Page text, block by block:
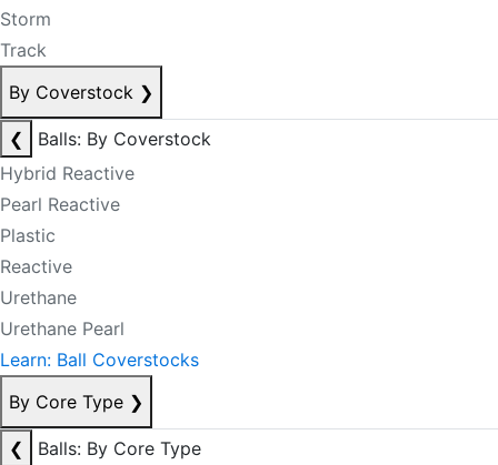
Storm
Track
By Coverstock ❯
❮
Balls: By Coverstock
Hybrid Reactive
Pearl Reactive
Plastic
Reactive
Urethane
Urethane Pearl
Learn: Ball Coverstocks
By Core Type ❯
❮
Balls: By Core Type